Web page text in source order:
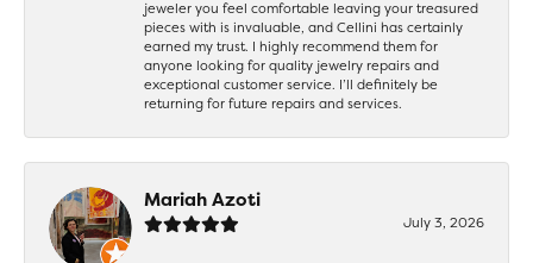
jeweler you feel comfortable leaving your treasured
pieces with is invaluable, and Cellini has certainly
earned my trust. I highly recommend them for
anyone looking for quality jewelry repairs and
exceptional customer service. I’ll definitely be
returning for future repairs and services.
Mariah Azoti
July 3, 2026